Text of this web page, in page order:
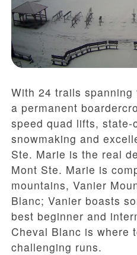
With 24 trails spanning
a permanent
speed quad lifts, state-
snowmaking and
Ste. Marie is the real
Mont Ste. Marie is
mountains, Vanier
Blanc; Vanier boasts
best beginner and
Cheval Blanc is where
challenging runs.